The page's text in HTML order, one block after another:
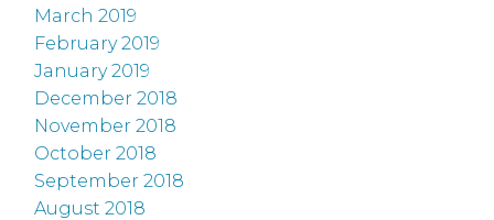
March 2019
February 2019
January 2019
December 2018
November 2018
October 2018
September 2018
August 2018